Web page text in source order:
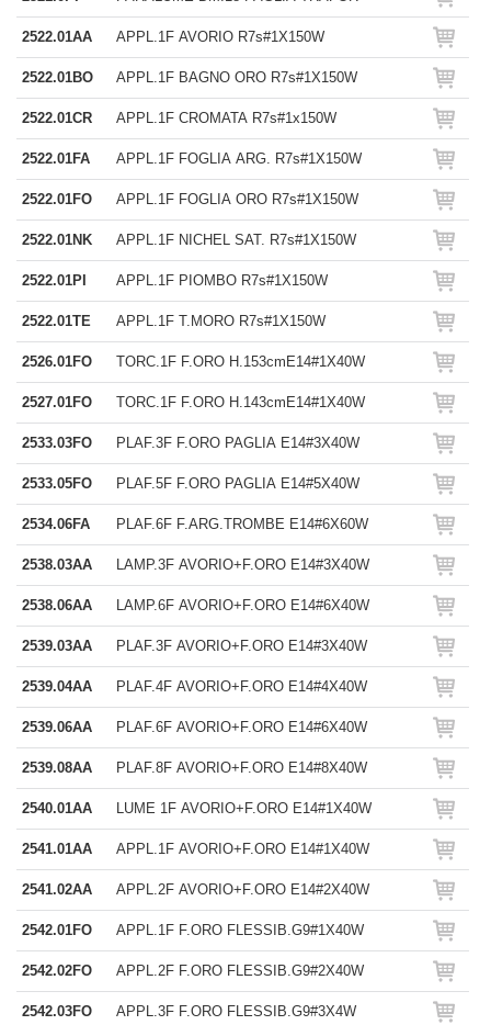
2522.01AA APPL.1F AVORIO R7s#1X150W
2522.01BO APPL.1F BAGNO ORO R7s#1X150W
2522.01CR APPL.1F CROMATA R7s#1x150W
2522.01FA APPL.1F FOGLIA ARG. R7s#1X150W
2522.01FO APPL.1F FOGLIA ORO R7s#1X150W
2522.01NK APPL.1F NICHEL SAT. R7s#1X150W
2522.01PI APPL.1F PIOMBO R7s#1X150W
2522.01TE APPL.1F T.MORO R7s#1X150W
2526.01FO TORC.1F F.ORO H.153cmE14#1X40W
2527.01FO TORC.1F F.ORO H.143cmE14#1X40W
2533.03FO PLAF.3F F.ORO PAGLIA E14#3X40W
2533.05FO PLAF.5F F.ORO PAGLIA E14#5X40W
2534.06FA PLAF.6F F.ARG.TROMBE E14#6X60W
2538.03AA LAMP.3F AVORIO+F.ORO E14#3X40W
2538.06AA LAMP.6F AVORIO+F.ORO E14#6X40W
2539.03AA PLAF.3F AVORIO+F.ORO E14#3X40W
2539.04AA PLAF.4F AVORIO+F.ORO E14#4X40W
2539.06AA PLAF.6F AVORIO+F.ORO E14#6X40W
2539.08AA PLAF.8F AVORIO+F.ORO E14#8X40W
2540.01AA LUME 1F AVORIO+F.ORO E14#1X40W
2541.01AA APPL.1F AVORIO+F.ORO E14#1X40W
2541.02AA APPL.2F AVORIO+F.ORO E14#2X40W
2542.01FO APPL.1F F.ORO FLESSIB.G9#1X40W
2542.02FO APPL.2F F.ORO FLESSIB.G9#2X40W
2542.03FO APPL.3F F.ORO FLESSIB.G9#3X4W